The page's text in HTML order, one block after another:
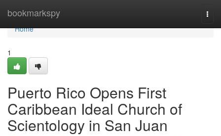
bookmarkspy
Home
Home
1
Puerto Rico Opens First
Caribbean Ideal Church of
Scientology in San Juan